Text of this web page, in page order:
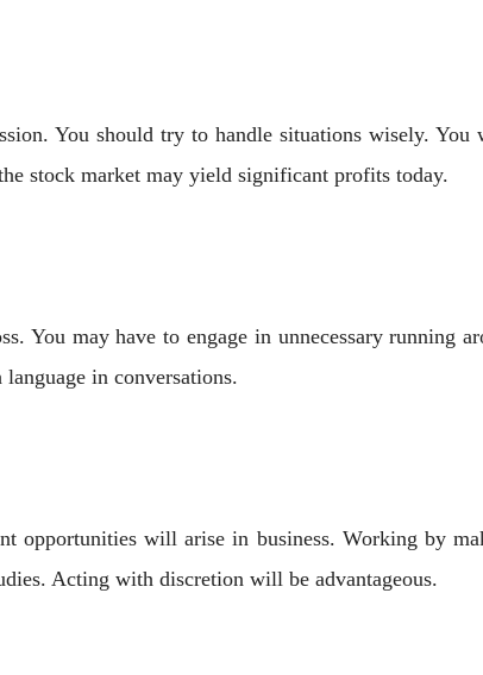
You should try to handle situations wisely.
stock market may yield significant profits today.
You may have to engage in unnecessary
in conversations.
opportunities will arise in business. Working by
Acting with discretion will be advantageous.